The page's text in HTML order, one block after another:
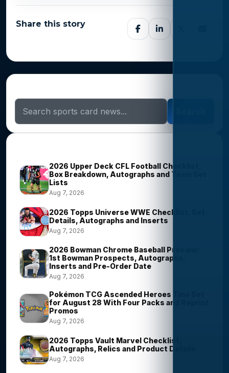
Share this story
2026 Upper Deck CFL Football Checklist,
Box Breakdown, Autographs and Team Set
Lists
Aug 7, 2026
2026 Topps Universe WWE Checklist, Set
Details, Autographs and Inserts
Aug 7, 2026
2026 Bowman Chrome Baseball Preview:
1st Bowman Prospects, Autographs,
Inserts and Pre-Order Date
Aug 7, 2026
Pokémon TCG Ascended Heroes Tins Set
for August 28 With Four Packs and Reprint
Promos
Aug 7, 2026
2026 Topps Vault Marvel Checklist,
Autographs, Relics and Product Details
Aug 7, 2026